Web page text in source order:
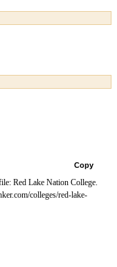
Copy
Red Lake Nation College.
colleges/red-lake-